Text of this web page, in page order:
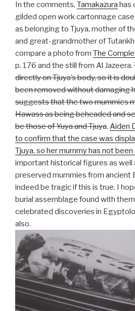
In the comments, Tamakazura has
gilded open work cartonnage case
as belonging to Tjuya, mother of
and great-grandmother of
compare a photo from The
p. 176 and the still from Al Jazeera.
directly on Tjuya’s body, so it is
been removed without damaging
suggests that the two mummies
Hawass as being beheaded and
be those of Yuya and Tjuya. Aiden
to confirm that the case was
Tjuya, so her mummy has not
important historical figures as
preserved mummies from ancient
indeed be tragic if this is true. I
burial assemblage found with
celebrated discoveries in
also.